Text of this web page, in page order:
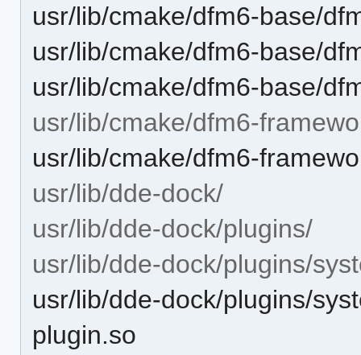
usr/lib/cmake/dfm6-base/
usr/lib/cmake/dfm6-base/
usr/lib/cmake/dfm6-base/
usr/lib/cmake/dfm6-
usr/lib/cmake/dfm6-
usr/lib/dde-dock/
usr/lib/dde-dock/plugins/
usr/lib/dde-dock/plugins/
usr/lib/dde-dock/plugins/
plugin.so